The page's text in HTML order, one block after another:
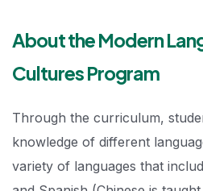
Modern
About the Modern
Cultures Program
Through the curriculum,
knowledge of different
variety of languages that